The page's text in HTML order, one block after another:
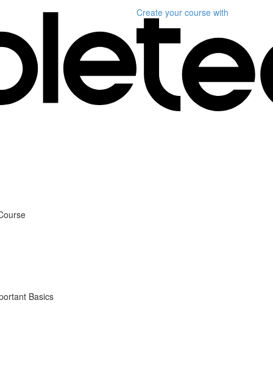
Create your course with
Basics